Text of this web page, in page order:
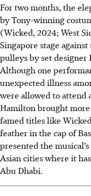
For two months, the
by Tony-winning
(Wicked, 2024; West
Singapore stage
pulleys by set designer
Although one
unexpected illness
were allowed to attend
Hamilton brought
famed titles like
feather in the cap of
presented the
Asian cities where it
Abu Dhabi.